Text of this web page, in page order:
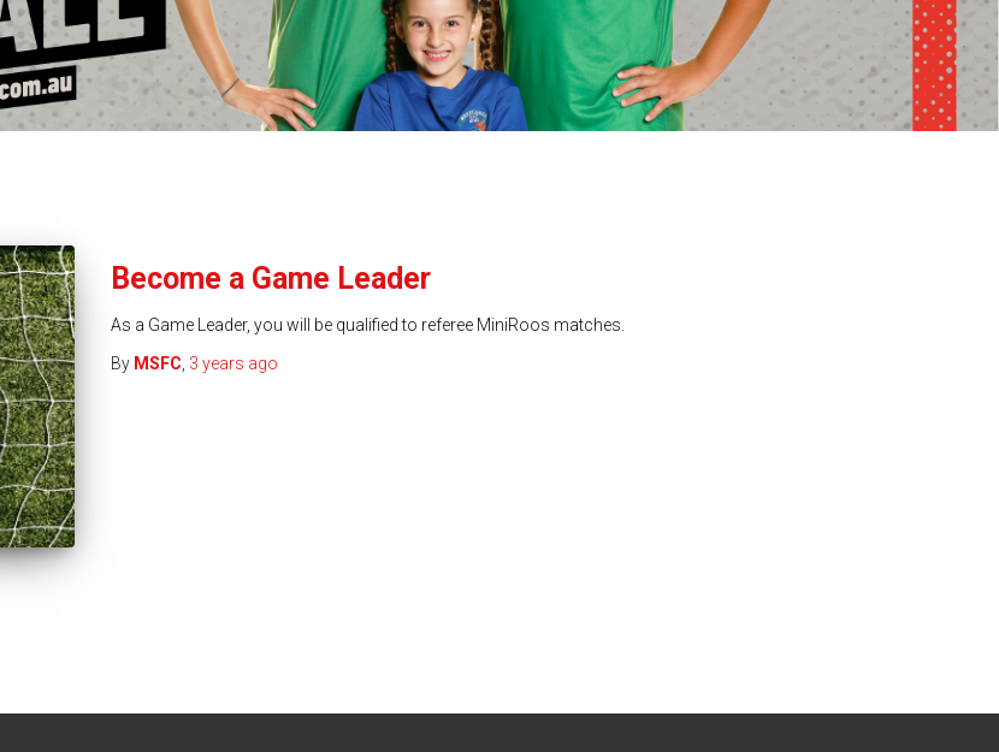
Become a Game Leader
As a Game Leader, you will be qualified to referee MiniRoos matches.
By MSFC 3 years ago